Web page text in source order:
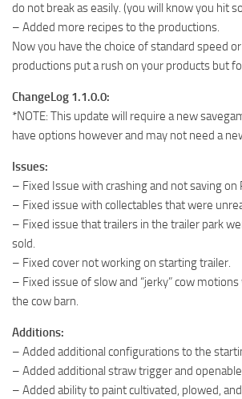
do not break as easily. (you will know you hit
– Added more recipes to the productions.
Now you have the choice of standard speed
productions put a rush on your products but
ChangeLog 1.1.0.0:
*NOTE: This update will require a new
have options however and may not need a
Issues:
– Fixed Issue with crashing and not saving on
– Fixed issue with collectables that were
– Fixed issue that trailers in the trailer park
sold.
– Fixed cover not working on starting trailer.
– Fixed issue of slow and “jerky” cow
the cow barn.
Additions:
– Added additional configurations to the
– Added additional straw trigger and
– Added ability to paint cultivated, plowed,